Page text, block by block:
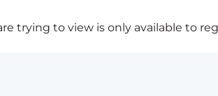
trying to view is only available to